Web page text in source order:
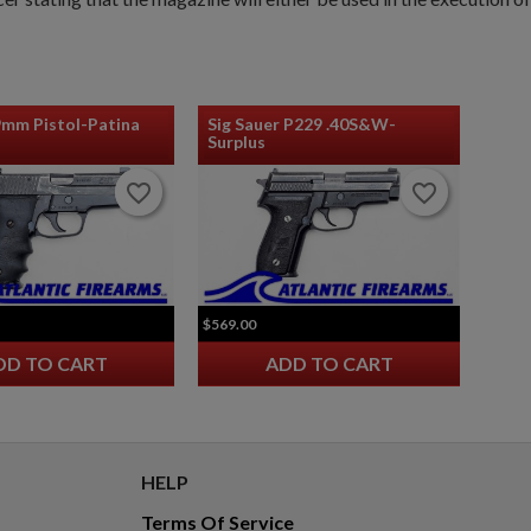
Pistol-Patina
TO CART
favorite_border
favorite_border
Sig Sauer P229 .40S&W-
Surplus
$569.00
ADD TO CART
favorite_border
favorite_border
HELP
Terms Of Service